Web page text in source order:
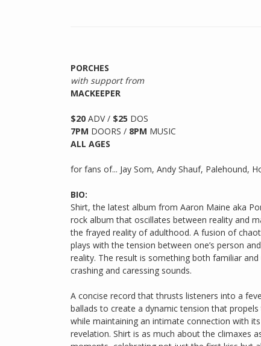
PORCHES
with support from
MACKEEPER
$20 ADV / $25 DOS
7PM DOORS / 8PM MUSIC
ALL AGES
for fans of... Jay Som, Andy Shauf, Palehound,
BIO:
Shirt, the latest album from Aaron Maine aka
rock album that oscillates between reality and
the frayed reality of adulthood. A fusion of
plays with the tension between one’s person
reality. The result is something both familiar
crashing and caressing sounds.
A concise record that thrusts listeners into a
ballads to create a dynamic tension that
while maintaining an intimate connection with
revelation. Shirt is as much about the climaxes